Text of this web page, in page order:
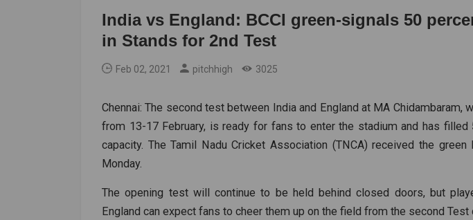
India vs England: BCCI green-signals 50
in Stands for 2nd Test
Feb 02, 2021 pitchhigh 3025
Chennai: The second test between India and England at MA Chidambaram,
from 13-17 February, is ready for fans to enter the stadium and has filled
capacity. The Tamil Nadu Cricket Association (TNCA) received the green
Monday.
The opening test will continue to be held behind closed doors, but
England can expect fans to cheer them up on the field from the second Test